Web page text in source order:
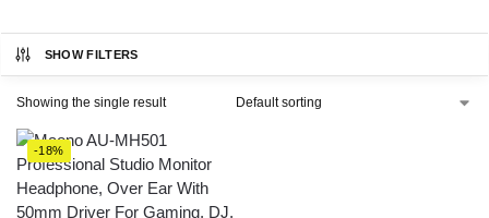
SHOW FILTERS
Showing the single result
-18%